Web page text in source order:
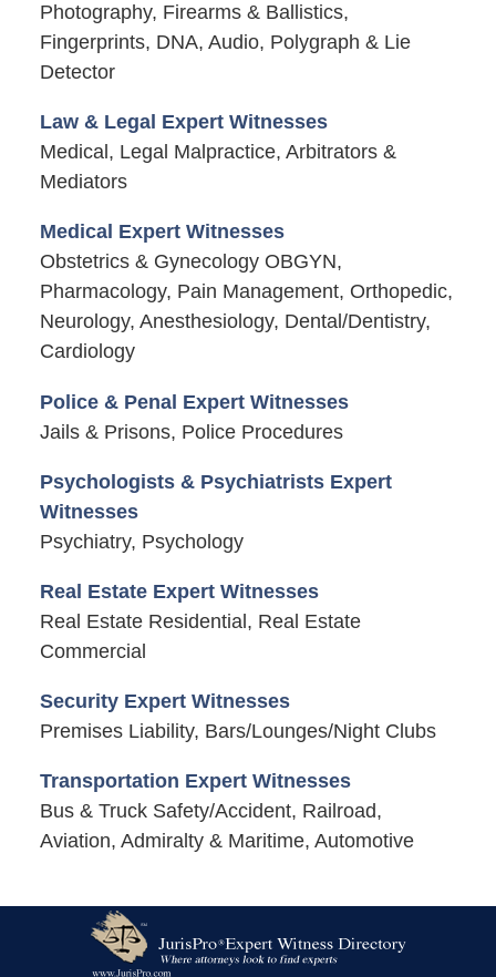
Photography, Firearms & Ballistics,
Fingerprints, DNA, Audio, Polygraph & Lie
Detector
Law & Legal Expert Witnesses
Medical, Legal Malpractice, Arbitrators &
Mediators
Medical Expert Witnesses
Obstetrics & Gynecology OBGYN,
Pharmacology, Pain Management, Orthopedic,
Neurology, Anesthesiology, Dental/Dentistry,
Cardiology
Police & Penal Expert Witnesses
Jails & Prisons, Police Procedures
Psychologists & Psychiatrists Expert
Witnesses
Psychiatry, Psychology
Real Estate Expert Witnesses
Real Estate Residential, Real Estate
Commercial
Security Expert Witnesses
Premises Liability, Bars/Lounges/Night Clubs
Transportation Expert Witnesses
Bus & Truck Safety/Accident, Railroad,
Aviation, Admiralty & Maritime, Automotive
Information